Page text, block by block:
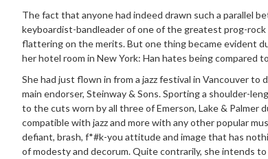
The fact that anyone had indeed drawn such a parallel
keyboardist-bandleader of one of the greatest prog-
flattering on the merits. But one thing became evident
her hotel room in New York: Han hates being compared
She had just flown in from a jazz festival in Vancouver
main endorser, Steinway & Sons. Sporting a shoulder-
to the cuts worn by all three of Emerson, Lake & Palmer
compatible with jazz and more with any other popular
defiant, brash, f*#k-you attitude and image that has
of modesty and decorum. Quite contrarily, she intends